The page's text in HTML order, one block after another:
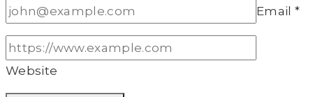
Email*
Website